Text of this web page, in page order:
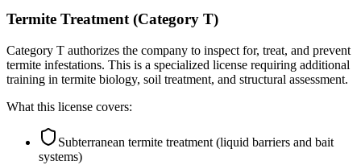
Termite Treatment (Category T)
Category T authorizes the company to inspect for, treat, and prevent
termite infestations. This is a specialized license requiring additional
training in termite biology, soil treatment, and structural assessment.
What this license covers:
Subterranean termite treatment (liquid barriers and bait
systems)